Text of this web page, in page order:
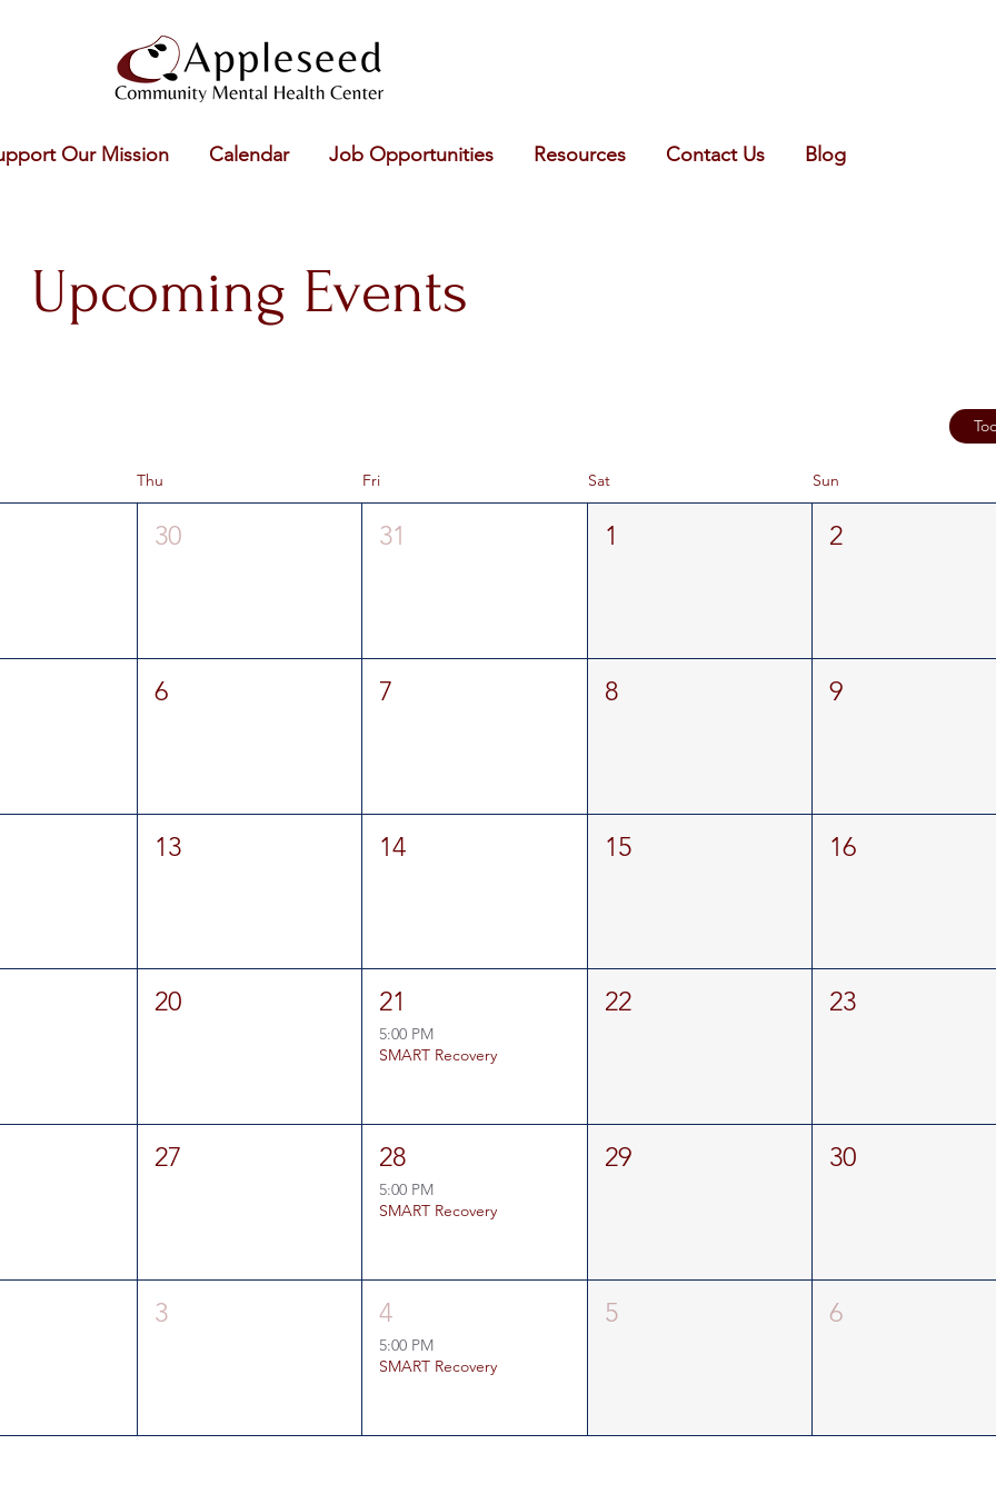
Our Mission Calendar Job Opportunities Resources Contact Us Blog
Upcoming Events
Thu Fri Sat Sun
30 31 1 2
6 7 8 9
13 14 15 16
20 21
5:00 PM
SMART Recovery
22 23
27 28
5:00 PM
SMART Recovery
29 30
3 4
5:00 PM
SMART Recovery
5 6